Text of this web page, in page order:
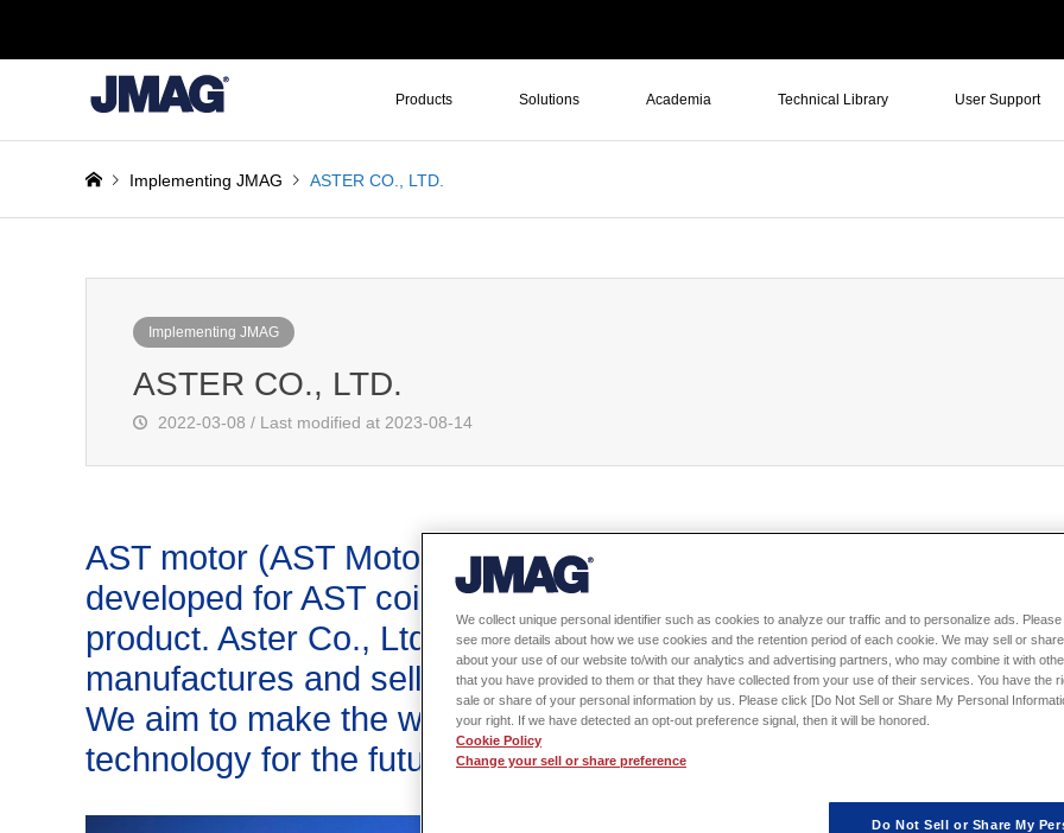
Products Solutions Academia Technical Library User Support
Implementing JMAG ASTER CO., LTD.
Implementing JMAG
ASTER CO., LTD.
2022-03-08 / Last modified at 2023-08-14
AST motor (AST Motor
) was developed based on technology
developed for AST coil (AST COIL
product. Aster Co., Ltd. is a proposal-based company that
manufactures and sells automotive and industrial equipment
We aim to make the world a better place by pursuing innovative
technology for the future, starting with the prefecture of Akita.
We collect unique personal identifier such as cookies to analyze our traffic and to personalize ads.
see more details about how we use cookies and the retention period of each cookie. We may sell or
about your use of our website to/with our analytics and advertising partners, who may combine it with
that you have provided to them or that they have collected from your use of their services. You have the
sale or share of your personal information by us. Please click [Do Not Sell or Share My Personal
your right. If we have detected an opt-out preference signal, then it will be honored.
Cookie Policy
Change your sell or share preference
Do Not Sell or Share My